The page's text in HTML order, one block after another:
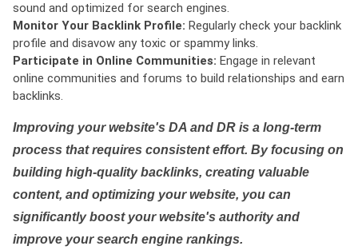
sound and optimized for search engines.
Monitor Your Backlink Profile: Regularly check your backlink
profile and disavow any toxic or spammy links.
Participate in Online Communities: Engage in relevant
online communities and forums to build relationships and earn
backlinks.
Improving your website's DA and DR is a long-term
process that requires consistent effort. By focusing on
building high-quality backlinks, creating valuable
content, and optimizing your website, you can
significantly boost your website's authority and
improve your search engine rankings.